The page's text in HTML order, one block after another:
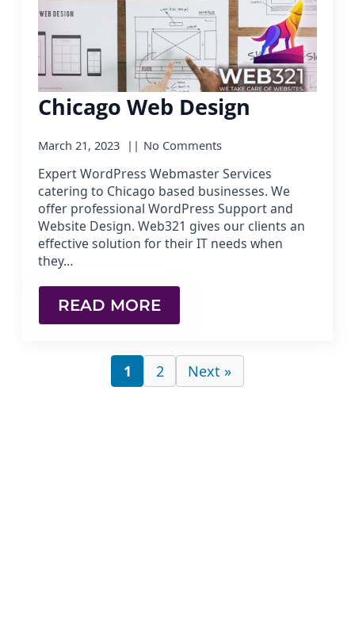
Chicago Web Design
March 21, 2023 No Comments
Expert WordPress Webmaster Services
catering to Chicago based businesses. We
offer professional WordPress Support and
Website Design. Web321 gives our clients an
effective solution for their IT needs when
they…
READ MORE
1 2 Next »